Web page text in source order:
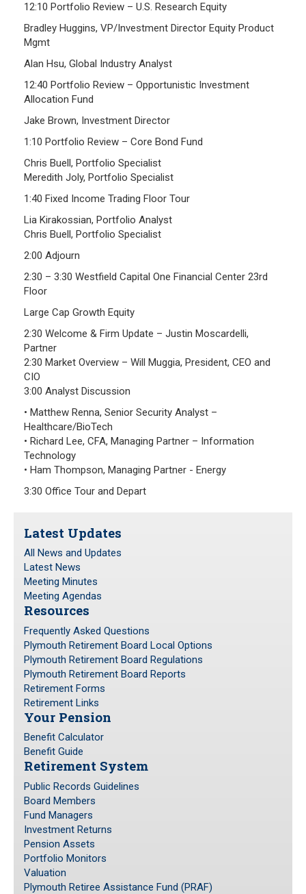
Pension Assets
Portfolio Monitors
Valuation
Plymouth Retiree Assistance Fund (PRAF)
CONTACT US
12:10 Portfolio Review – U.S. Research Equity
Bradley Huggins, VP/Investment Director Equity Product
Mgmt
Alan Hsu, Global Industry Analyst
12:40 Portfolio Review – Opportunistic Investment
Allocation Fund
Jake Brown, Investment Director
1:10 Portfolio Review – Core Bond Fund
Chris Buell, Portfolio Specialist
Meredith Joly, Portfolio Specialist
1:40 Fixed Income Trading Floor Tour
Lia Kirakossian, Portfolio Analyst
Chris Buell, Portfolio Specialist
2:00 Adjourn
2:30 – 3:30 Westfield Capital One Financial Center 23rd
Floor
Large Cap Growth Equity
2:30 Welcome & Firm Update – Justin Moscardelli,
Partner
2:30 Market Overview – Will Muggia, President, CEO and
CIO
3:00 Analyst Discussion
• Matthew Renna, Senior Security Analyst –
Healthcare/BioTech
• Richard Lee, CFA, Managing Partner – Information
Technology
• Ham Thompson, Managing Partner - Energy
3:30 Office Tour and Depart
Latest Updates
All News and Updates
Latest News
Meeting Minutes
Meeting Agendas
Resources
Frequently Asked Questions
Plymouth Retirement Board Local Options
Plymouth Retirement Board Regulations
Plymouth Retirement Board Reports
Retirement Forms
Retirement Links
Your Pension
Benefit Calculator
Benefit Guide
Retirement System
Public Records Guidelines
Board Members
Fund Managers
Investment Returns
Pension Assets
Portfolio Monitors
Valuation
Plymouth Retiree Assistance Fund (PRAF)